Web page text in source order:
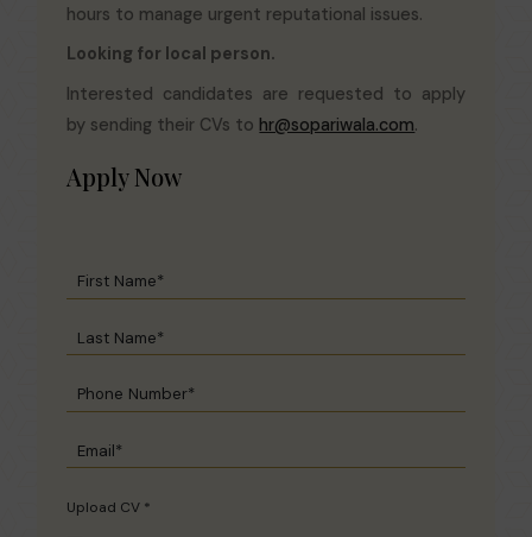
hours to manage urgent reputational issues.
Looking for local person.
Interested candidates are requested to apply
by sending their CVs to hr@sopariwala.com.
Apply Now
Upload CV *